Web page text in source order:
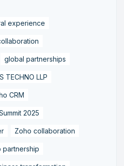
experience
global partnerships
TECHNO LLP
CRM
2025
Zoho collaboration
partnership